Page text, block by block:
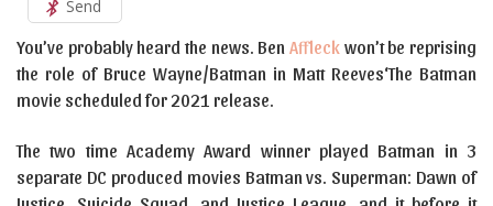
Send
You’ve probably heard the news. Ben Affleck won’t be reprising
the role of Bruce Wayne/Batman in Matt Reeves‘The Batman
movie scheduled for 2021 release.
The two time Academy Award winner played Batman in 3
separate DC produced movies Batman vs. Superman: Dawn of